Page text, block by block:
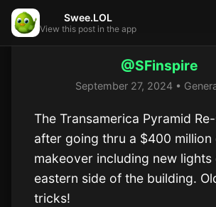
@SFinspire
September 27, 2024 •
The Transamerica Pyramid
after going thru a $400 million
makeover including new lights
eastern side of the building.
tricks!
Swee.LOL
View this post in the app